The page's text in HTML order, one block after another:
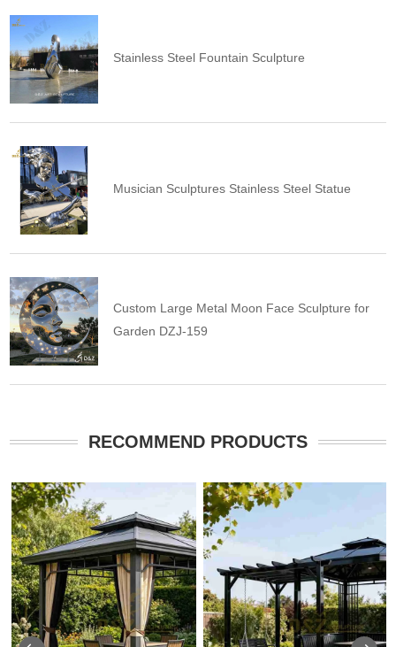
Stainless Steel Fountain Sculpture
Musician Sculptures Stainless Steel Statue
Custom Large Metal Moon Face Sculpture for
Garden DZJ-159
RECOMMEND PRODUCTS